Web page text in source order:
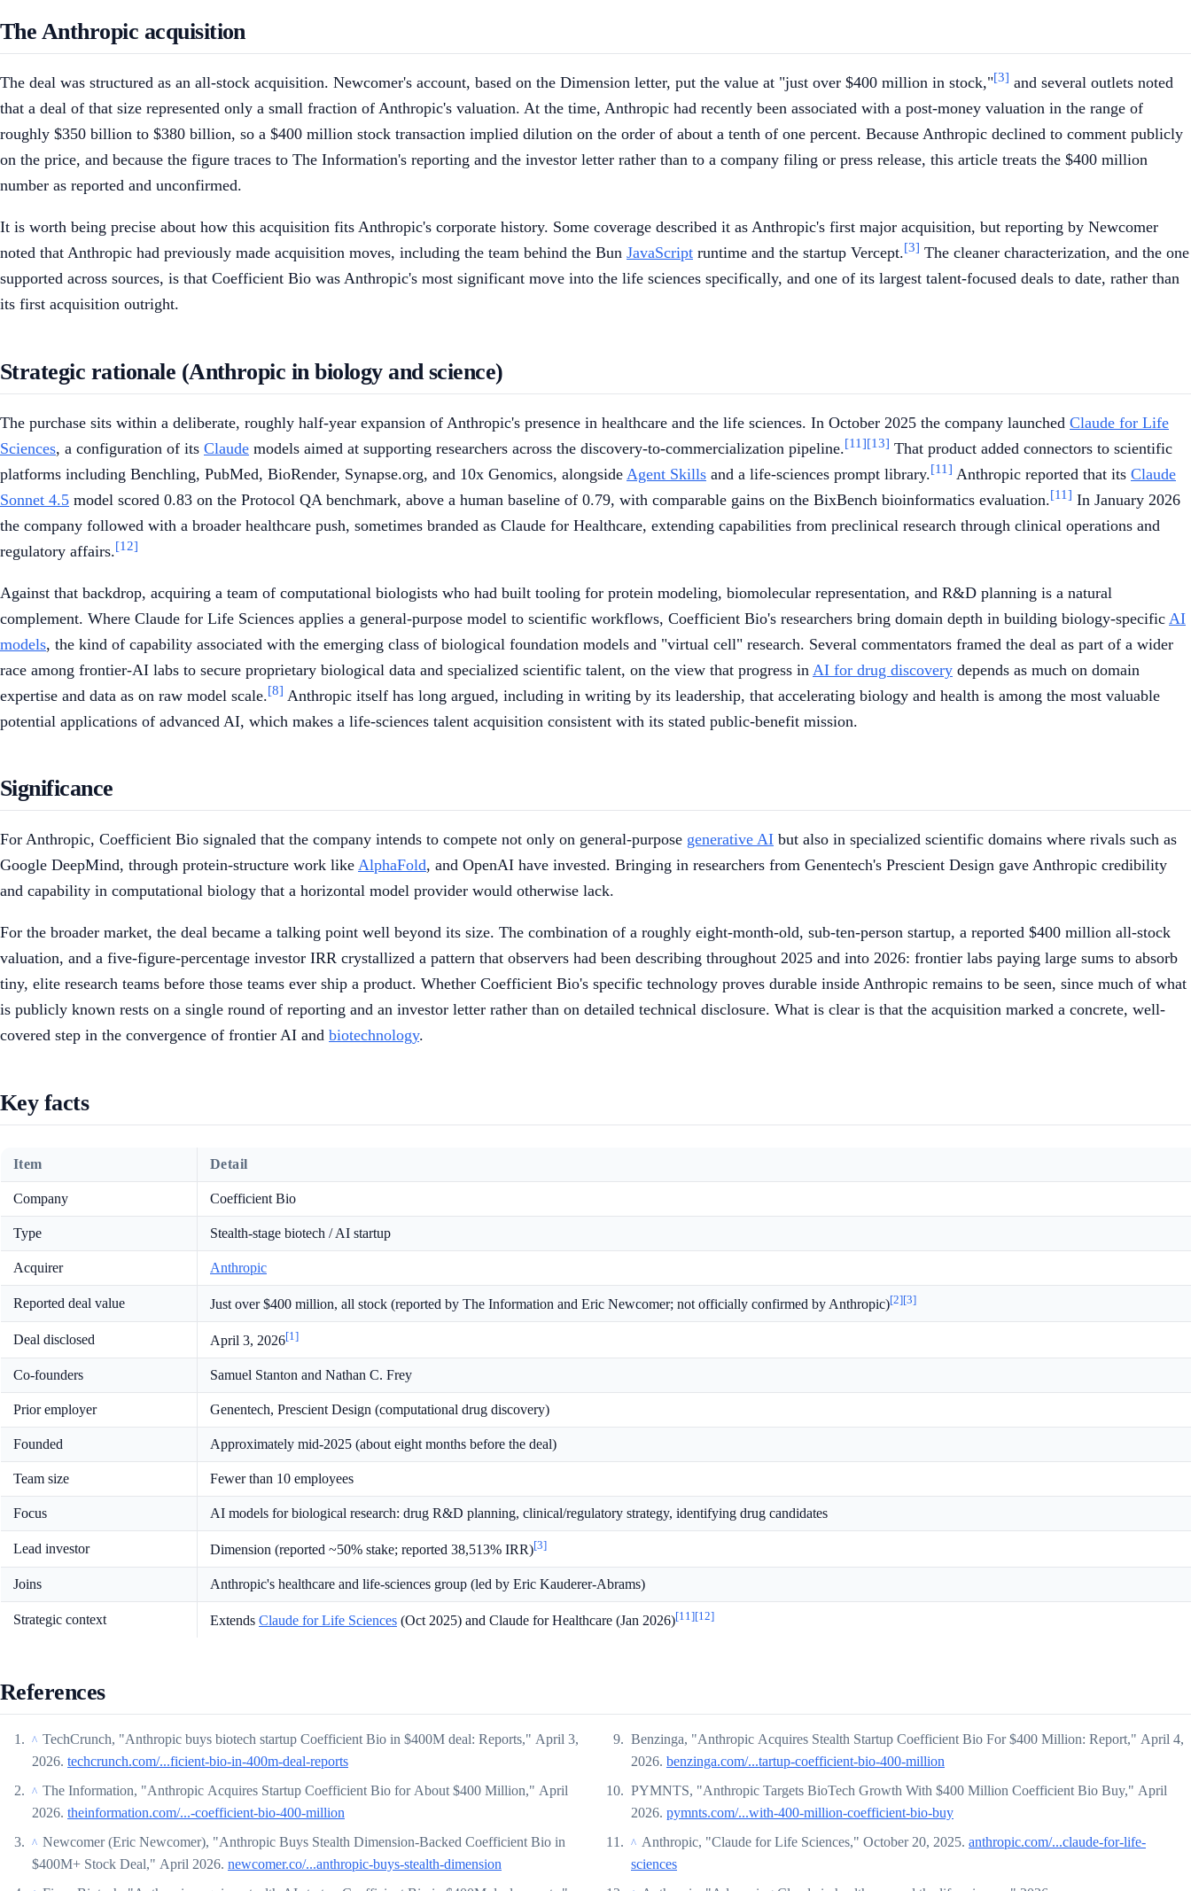
The Anthropic acquisition
The deal was structured as an all-stock acquisition. Newcomer's account, based on the Dimension letter, put the value at "just over $400 million in stock,"[3] and several outlets noted
that a deal of that size represented only a small fraction of Anthropic's valuation. At the time, Anthropic had recently been associated with a post-money valuation in the range of
roughly $350 billion to $380 billion, so a $400 million stock transaction implied dilution on the order of about a tenth of one percent. Because Anthropic declined to comment publicly
on the price, and because the figure traces to The Information's reporting and the investor letter rather than to a company filing or press release, this article treats the $400 million
number as reported and unconfirmed.
It is worth being precise about how this acquisition fits Anthropic's corporate history. Some coverage described it as Anthropic's first major acquisition, but reporting by Newcomer
noted that Anthropic had previously made acquisition moves, including the team behind the Bun JavaScript runtime and the startup Vercept.[3] The cleaner characterization, and the one
supported across sources, is that Coefficient Bio was Anthropic's most significant move into the life sciences specifically, and one of its largest talent-focused deals to date, rather than
its first acquisition outright.
Strategic rationale (Anthropic in biology and science)
The purchase sits within a deliberate, roughly half-year expansion of Anthropic's presence in healthcare and the life sciences. In October 2025 the company launched Claude for Life
Sciences, a configuration of its Claude models aimed at supporting researchers across the discovery-to-commercialization pipeline.[11][13] That product added connectors to scientific
platforms including Benchling, PubMed, BioRender, Synapse.org, and 10x Genomics, alongside Agent Skills and a life-sciences prompt library.[11] Anthropic reported that its Claude
Sonnet 4.5 model scored 0.83 on the Protocol QA benchmark, above a human baseline of 0.79, with comparable gains on the BixBench bioinformatics evaluation.[11] In January 2026
the company followed with a broader healthcare push, sometimes branded as Claude for Healthcare, extending capabilities from preclinical research through clinical operations and
regulatory affairs.[12]
Against that backdrop, acquiring a team of computational biologists who had built tooling for protein modeling, biomolecular representation, and R&D planning is a natural
complement. Where Claude for Life Sciences applies a general-purpose model to scientific workflows, Coefficient Bio's researchers bring domain depth in building biology-specific AI
models, the kind of capability associated with the emerging class of biological foundation models and "virtual cell" research. Several commentators framed the deal as part of a wider
race among frontier-AI labs to secure proprietary biological data and specialized scientific talent, on the view that progress in AI for drug discovery depends as much on domain
expertise and data as on raw model scale.[8] Anthropic itself has long argued, including in writing by its leadership, that accelerating biology and health is among the most valuable
potential applications of advanced AI, which makes a life-sciences talent acquisition consistent with its stated public-benefit mission.
Significance
For Anthropic, Coefficient Bio signaled that the company intends to compete not only on general-purpose generative AI but also in specialized scientific domains where rivals such as
Google DeepMind, through protein-structure work like AlphaFold, and OpenAI have invested. Bringing in researchers from Genentech's Prescient Design gave Anthropic credibility
and capability in computational biology that a horizontal model provider would otherwise lack.
For the broader market, the deal became a talking point well beyond its size. The combination of a roughly eight-month-old, sub-ten-person startup, a reported $400 million all-stock
valuation, and a five-figure-percentage investor IRR crystallized a pattern that observers had been describing throughout 2025 and into 2026: frontier labs paying large sums to absorb
tiny, elite research teams before those teams ever ship a product. Whether Coefficient Bio's specific technology proves durable inside Anthropic remains to be seen, since much of what
is publicly known rests on a single round of reporting and an investor letter rather than on detailed technical disclosure. What is clear is that the acquisition marked a concrete, well-
covered step in the convergence of frontier AI and biotechnology.
Key facts
Item Detail
Company Coefficient Bio
Type Stealth-stage biotech / AI startup
Acquirer Anthropic
Reported deal value Just over $400 million, all stock (reported by The Information and Eric Newcomer; not officially confirmed by Anthropic)[2][3]
Deal disclosed April 3, 2026[1]
Co-founders Samuel Stanton and Nathan C. Frey
Prior employer Genentech, Prescient Design (computational drug discovery)
Founded Approximately mid-2025 (about eight months before the deal)
Team size Fewer than 10 employees
Focus AI models for biological research: drug R&D planning, clinical/regulatory strategy, identifying drug candidates
Lead investor Dimension (reported ~50% stake; reported 38,513% IRR)[3]
Joins Anthropic's healthcare and life-sciences group (led by Eric Kauderer-Abrams)
Strategic context Extends Claude for Life Sciences (Oct 2025) and Claude for Healthcare (Jan 2026)[11][12]
References
^ TechCrunch, "Anthropic buys biotech startup Coefficient Bio in $400M deal: Reports," April 3,
2026. techcrunch.com/...ficient-bio-in-400m-deal-reports
^ The Information, "Anthropic Acquires Startup Coefficient Bio for About $400 Million," April
2026. theinformation.com/...-coefficient-bio-400-million
^ Newcomer (Eric Newcomer), "Anthropic Buys Stealth Dimension-Backed Coefficient Bio in
$400M+ Stock Deal," April 2026. newcomer.co/...anthropic-buys-stealth-dimension
Benzinga, "Anthropic Acquires Stealth Startup Coefficient Bio For $400 Million: Report," April 4,
2026. benzinga.com/...tartup-coefficient-bio-400-million
PYMNTS, "Anthropic Targets BioTech Growth With $400 Million Coefficient Bio Buy," April
2026. pymnts.com/...with-400-million-coefficient-bio-buy
^ Anthropic, "Claude for Life Sciences," October 20, 2025. anthropic.com/...claude-for-life-
sciences